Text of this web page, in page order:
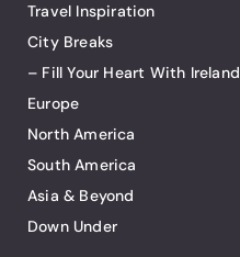
Travel Inspiration
City Breaks
– Fill Your Heart With Ireland
Europe
North America
South America
Asia & Beyond
Down Under